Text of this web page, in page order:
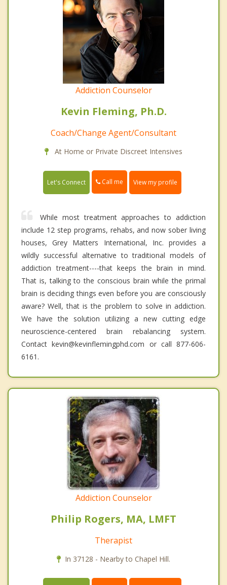
Addiction Counselor
Kevin Fleming, Ph.D.
Coach/Change Agent/Consultant
At Home or Private Discreet Intensives
Let's Connect Call me View my profile
While most treatment approaches to addiction
include 12 step programs, rehabs, and now sober living
houses, Grey Matters International, Inc. provides a
wildly successful alternative to traditional models of
addiction treatment----that keeps the brain in mind.
That is, talking to the conscious brain while the primal
brain is deciding things even before you are consciously
aware? Well, that is the problem to solve in addiction.
We have the solution utilizing a new cutting edge
neuroscience-centered brain rebalancing system.
Contact kevin@kevinflemingphd.com or call 877-606-
6161.
Addiction Counselor
Philip Rogers, MA, LMFT
Therapist
In 37128 - Nearby to Chapel Hill.